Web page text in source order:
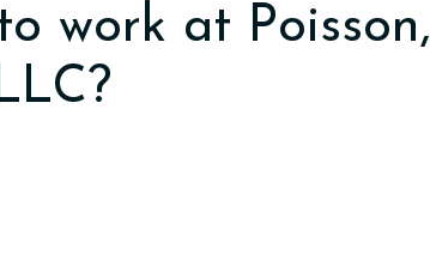
work at Poisson,